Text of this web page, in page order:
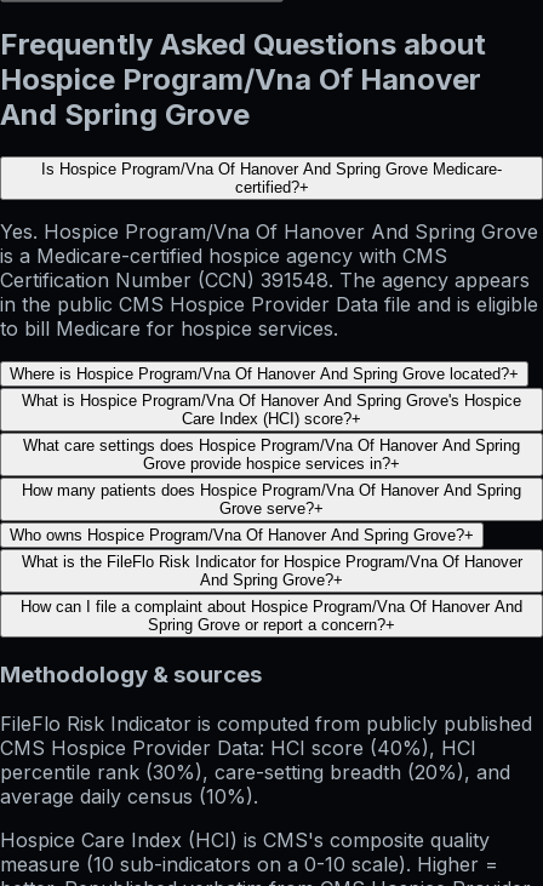
Frequently Asked Questions about
Hospice Program/Vna Of Hanover
And Spring Grove
Is Hospice Program/Vna Of Hanover And Spring Grove Medicare-
certified?+
Yes. Hospice Program/Vna Of Hanover And Spring Grove
is a Medicare-certified hospice agency with CMS
Certification Number (CCN) 391548. The agency appears
in the public CMS Hospice Provider Data file and is eligible
to bill Medicare for hospice services.
Where is Hospice Program/Vna Of Hanover And Spring Grove located?+
What is Hospice Program/Vna Of Hanover And Spring Grove's Hospice
Care Index (HCI) score?+
What care settings does Hospice Program/Vna Of Hanover And Spring
Grove provide hospice services in?+
How many patients does Hospice Program/Vna Of Hanover And Spring
Grove serve?+
Who owns Hospice Program/Vna Of Hanover And Spring Grove?+
What is the FileFlo Risk Indicator for Hospice Program/Vna Of Hanover
And Spring Grove?+
How can I file a complaint about Hospice Program/Vna Of Hanover And
Spring Grove or report a concern?+
Methodology & sources
FileFlo Risk Indicator is computed from publicly published
CMS Hospice Provider Data: HCI score (40%), HCI
percentile rank (30%), care-setting breadth (20%), and
average daily census (10%).
Hospice Care Index (HCI) is CMS's composite quality
measure (10 sub-indicators on a 0-10 scale). Higher =